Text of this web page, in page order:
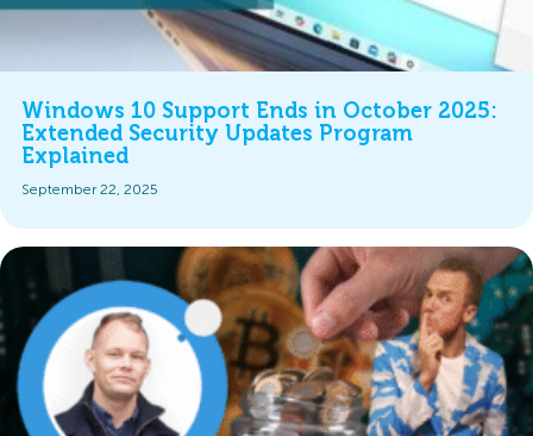
Windows 10 Support Ends in October 2025:
Extended Security Updates Program
Explained
September 22, 2025